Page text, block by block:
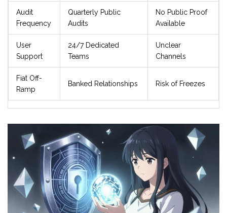
Audit
Frequency
Quarterly Public
Audits
No Public Proof
Available
User
Support
24/7 Dedicated
Teams
Unclear
Channels
Fiat Off-
Ramp
Banked Relationships Risk of Freezes